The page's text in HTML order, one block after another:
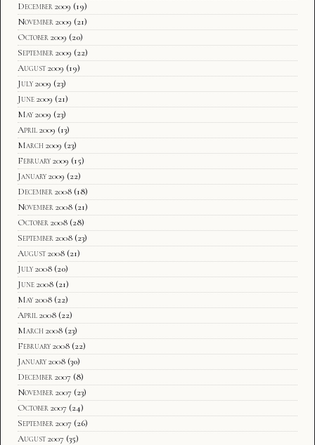
December 2009 (19)
November 2009 (21)
October 2009 (20)
September 2009 (22)
August 2009 (19)
July 2009 (23)
June 2009 (21)
May 2009 (23)
April 2009 (13)
March 2009 (23)
February 2009 (15)
January 2009 (22)
December 2008 (18)
November 2008 (21)
October 2008 (28)
September 2008 (23)
August 2008 (21)
July 2008 (20)
June 2008 (21)
May 2008 (22)
April 2008 (22)
March 2008 (23)
February 2008 (22)
January 2008 (30)
December 2007 (8)
November 2007 (23)
October 2007 (24)
September 2007 (26)
August 2007 (35)